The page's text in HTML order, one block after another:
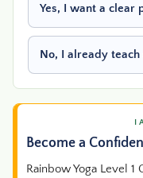
Yes, I want a clear
No, I already
I
Become a
Rainbow Yoga Level